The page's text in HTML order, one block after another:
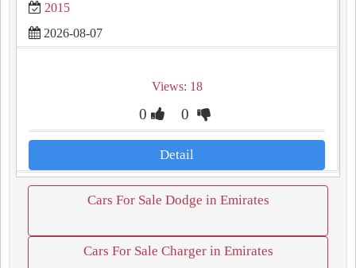
2015
2026-08-07
Views: 18
0 0
Detail
Cars For Sale Dodge in Emirates
Cars For Sale Charger in Emirates